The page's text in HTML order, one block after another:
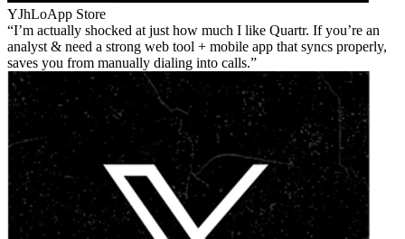
YJhLoApp Store
I’m actually shocked at just how much I like Quartr. If you’re an
analyst & need a strong web tool + mobile app that syncs properly,
saves you from manually dialing into calls.